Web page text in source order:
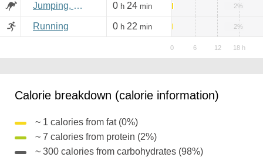
Jumping, aerobics 0 h 24 min 2%
Running 0 h 22 min 2%
Calorie breakdown (calorie information)
~ 1 calories from fat (0%)
~ 7 calories from protein (2%)
~ 300 calories from carbohydrates (98%)